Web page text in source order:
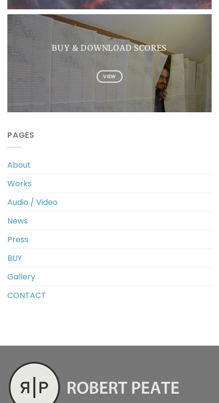
BUY & DOWNLOAD SCORES
VIEW
PAGES
About
Works
Audio / Video
News
Press
BUY
Gallery
CONTACT